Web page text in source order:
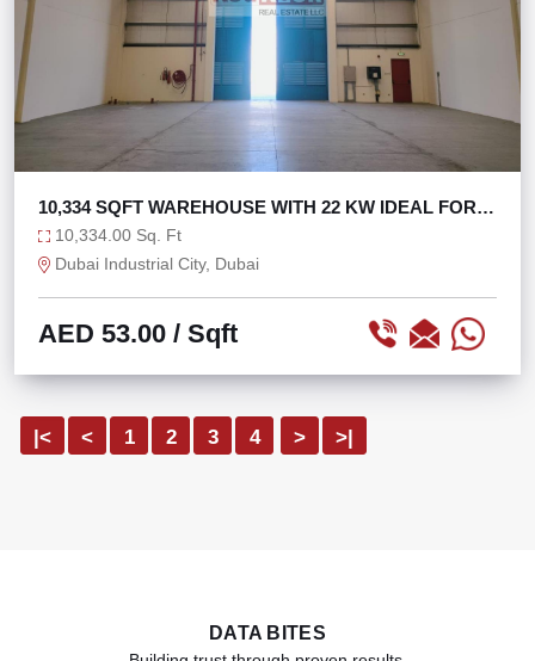
10,334 SQFT WAREHOUSE WITH 22 KW IDEAL FOR
STORAGE
10,334.00 Sq. Ft
Dubai Industrial City, Dubai
AED 53.00 / Sqft
|< < 1 2 3 4 > >|
DATA BITES